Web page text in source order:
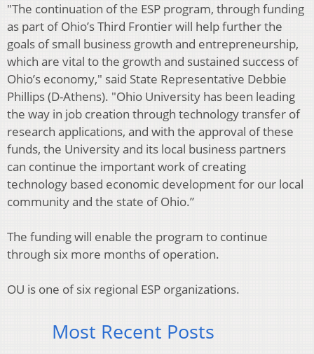
"The continuation of the ESP program, through funding
as part of Ohio’s Third Frontier will help further the
goals of small business growth and entrepreneurship,
which are vital to the growth and sustained success of
Ohio’s economy," said State Representative Debbie
Phillips (D-Athens). "Ohio University has been leading
the way in job creation through technology transfer of
research applications, and with the approval of these
funds, the University and its local business partners
can continue the important work of creating
technology based economic development for our local
community and the state of Ohio.”
The funding will enable the program to continue
through six more months of operation.
OU is one of six regional ESP organizations.
Most Recent Posts